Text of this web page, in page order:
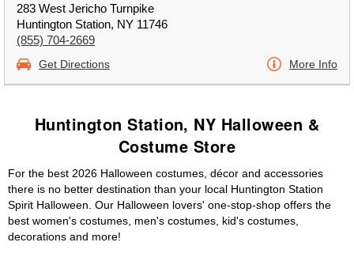
283 West Jericho Turnpike
Huntington Station, NY 11746
(855) 704-2669
Get Directions More Info
Huntington Station, NY Halloween &
Costume Store
For the best 2026 Halloween costumes, décor and accessories
there is no better destination than your local Huntington Station
Spirit Halloween. Our Halloween lovers' one-stop-shop offers the
best women's costumes, men's costumes, kid's costumes,
decorations and more!